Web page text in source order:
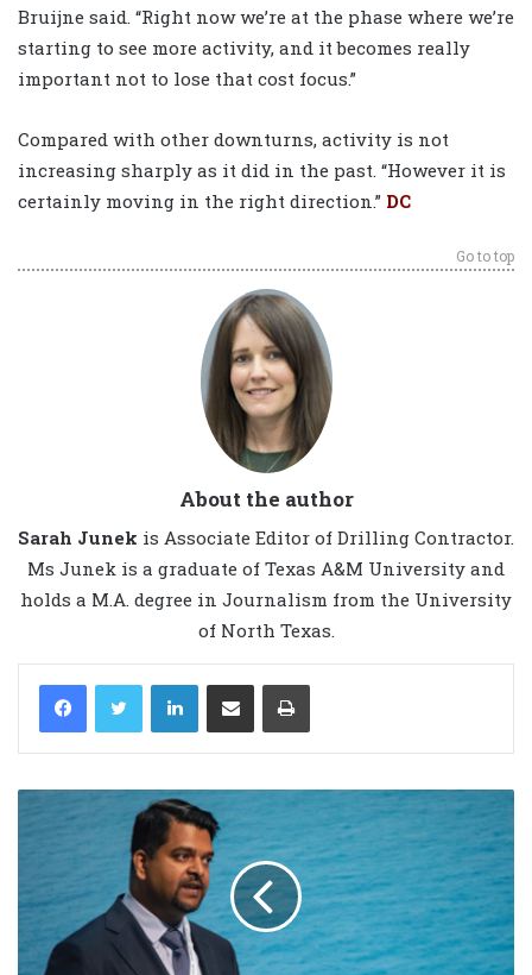
Bruijne said. “Right now we’re at the phase where we’re
starting to see more activity, and it becomes really
important not to lose that cost focus.”
Compared with other downturns, activity is not
increasing sharply as it did in the past. “However it is
certainly moving in the right direction.” DC
Go to top
About the author
Sarah Junek is Associate Editor of Drilling Contractor.
Ms Junek is a graduate of Texas A&M University and
holds a M.A. degree in Journalism from the University
of North Texas.
LinkedIn